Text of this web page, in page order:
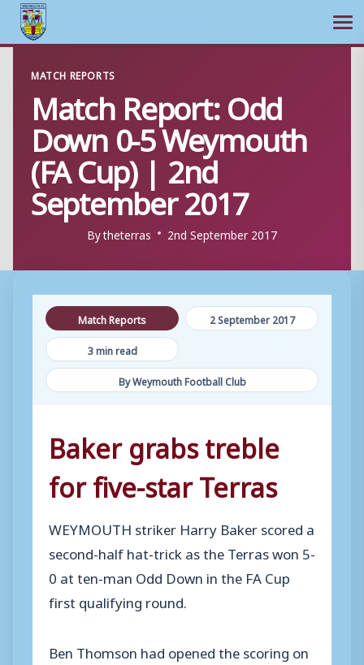
content
MATCH REPORTS
Match Report: Odd
Down 0-5 Weymouth
(FA Cup) | 2nd
September 2017
Bytheterras 2nd September 2017
Match Reports
2 September 2017
3 min read
By Weymouth Football Club
Baker grabs treble
for five-star Terras
WEYMOUTH striker Harry Baker scored a
second-half hat-trick as the Terras won 5-
0 at ten-man Odd Down in the FA Cup
first qualifying round.
Ben Thomson had opened the scoring on